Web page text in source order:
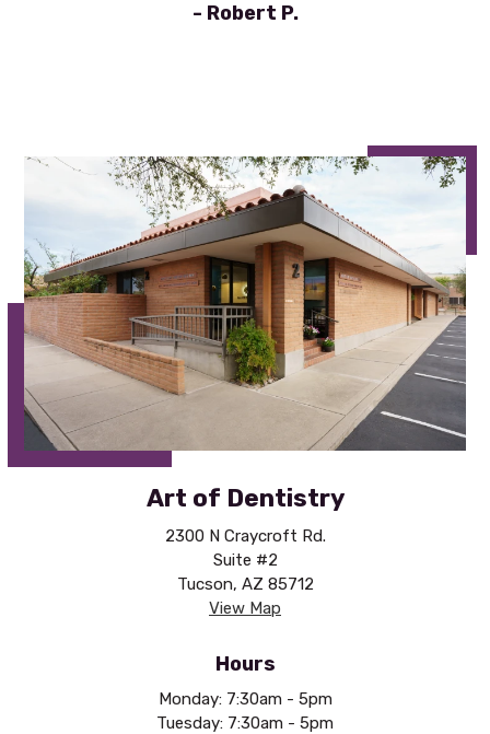
- Robert P.
Art of Dentistry
2300 N Craycroft Rd.
Suite #2
Tucson, AZ 85712
View Map
Hours
Monday: 7:30am - 5pm
Tuesday: 7:30am - 5pm